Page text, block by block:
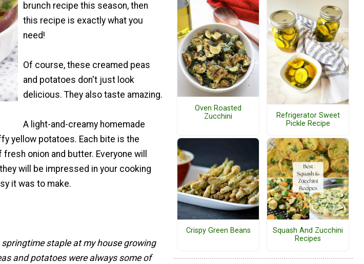
brunch recipe this season, then
this recipe is exactly what you
need!
Of course, these creamed peas
and potatoes don't just look
delicious. They also taste amazing.
A light-and-creamy homemade
yellow potatoes. Each bite is the
onion and butter. Everyone will
will be impressed in your cooking
it was to make.
staple at my house growing
and potatoes were always some of
Oven Roasted
Zucchini
Refrigerator Sweet
Pickle Recipe
Crispy Green Beans
Squash And Zucchini
Recipes